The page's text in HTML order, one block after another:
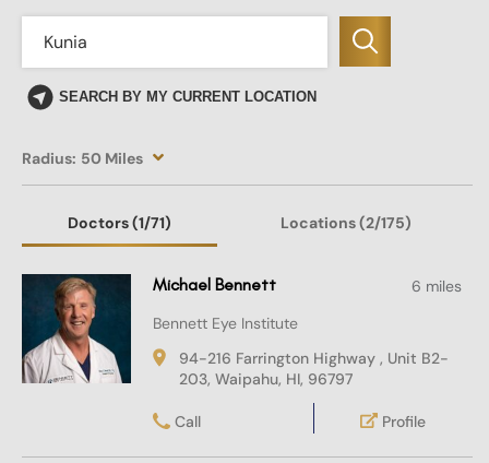
SEARCH BY MY CURRENT LOCATION
Radius: 50 Miles
Doctors(1/71) Locations(2/175)
Michael Bennett
6 miles
Bennett Eye Institute
94-216 Farrington Highway , Unit B2-
203, Waipahu, HI, 96797
Call Profile